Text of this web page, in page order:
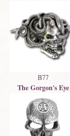
B77
The Gorgon's Eye